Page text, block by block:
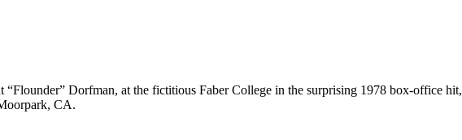
Dorfman, at the fictitious Faber College in the surprising 1978 box-office hit,
CA.